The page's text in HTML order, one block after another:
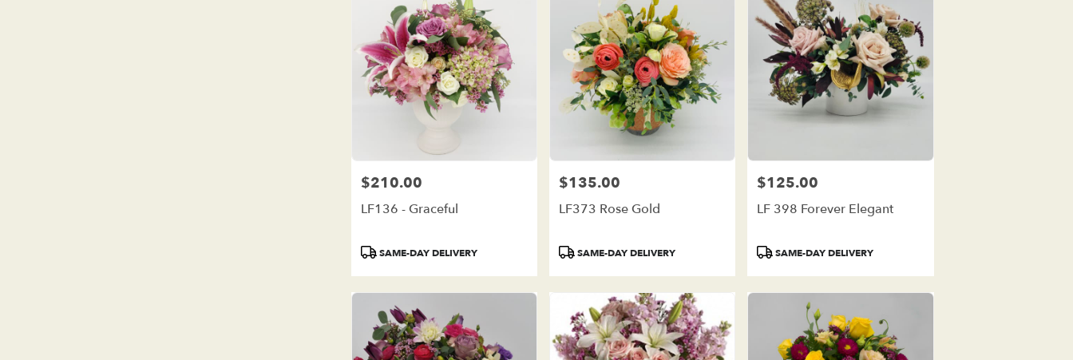
Price:
$210.00
LF136 - Graceful
Product
SAME-DAY DELIVERY
Price:
$135.00
LF373 Rose Gold
Product
SAME-DAY DELIVERY
Price:
$125.00
LF 398 Forever Elegant
ProductSAME-DAY DELIVERY